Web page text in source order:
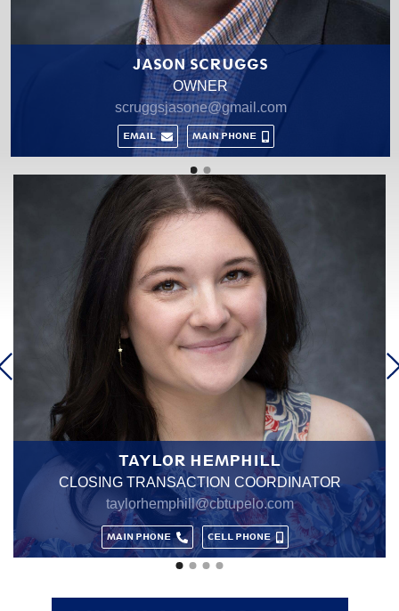
GENA NOLAN
MANAGING BROKER
gnolan@cbtupelo.com
MAIN PHONE CELL PHONE
MARY "MARY GRACE" HALE
LISTING TRANSACTION COORDINATOR
marygrace@cbtupelo.com
MAIN PHONE CELL PHONE